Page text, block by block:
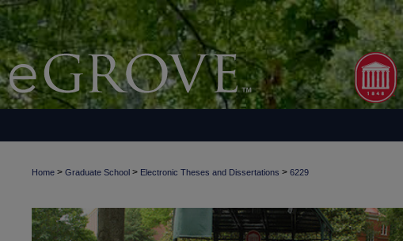
Home > Graduate School > Electronic Theses and Dissertations > 6229